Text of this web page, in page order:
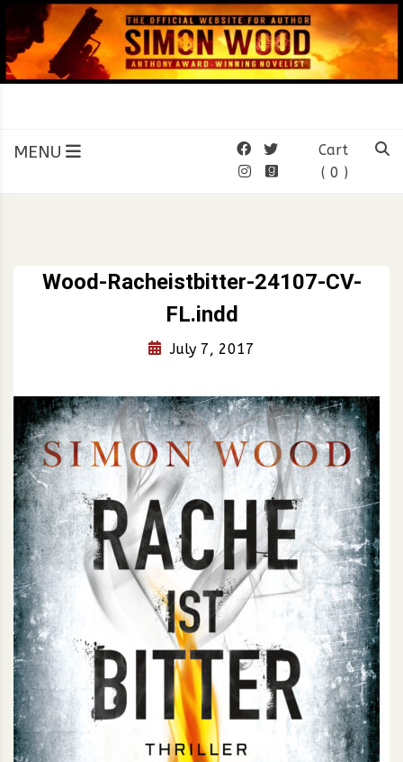
to
content
SIMON WOOD
Official Website of Author
MENU
Cart
( 0 )
Wood-Racheistbitter-24107-CV-
FL.indd
July 7, 2017